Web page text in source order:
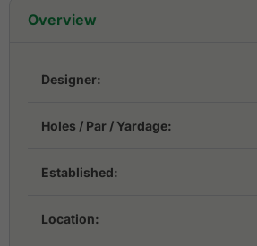
Overview
Designer:
Holes / Par / Yardage:
Established:
Location: